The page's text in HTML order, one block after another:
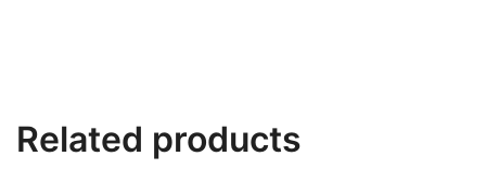
Related products